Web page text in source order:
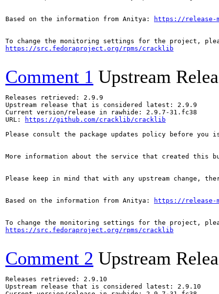
Based on the information from Anitya: https://release-
https://src.fedoraproject.org/rpms/cracklib
Comment 1 Upstream
Releases retrieved: 2.9.9
Upstream release that is considered latest: 2.9.9
Current version/release in rawhide: 2.9.7-31.fc38
URL:
https://github.com/cracklib/cracklib
Please consult the package updates policy before
More information about the service that created this
Please keep in mind that with any upstream change,
Based on the information from Anitya: https://release-
https://src.fedoraproject.org/rpms/cracklib
Comment 2 Upstream
Releases retrieved: 2.9.10
Upstream release that is considered latest: 2.9.10